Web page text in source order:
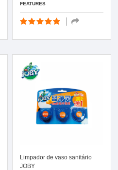
FEATURES
Limpador de vaso sanitário
JOBY